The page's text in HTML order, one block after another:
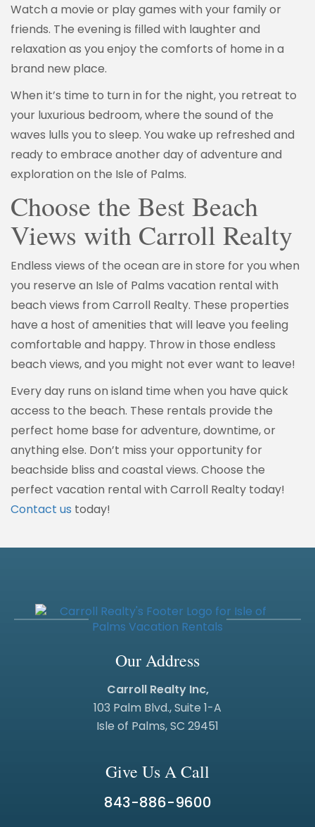
Watch a movie or play games with your family or
friends. The evening is filled with laughter and
relaxation as you enjoy the comforts of home in a
brand new place.
When it’s time to turn in for the night, you retreat to
your luxurious bedroom, where the sound of the
waves lulls you to sleep. You wake up refreshed and
ready to embrace another day of adventure and
exploration on the Isle of Palms.
Choose the Best Beach
Views with Carroll Realty
Endless views of the ocean are in store for you when
you reserve an Isle of Palms vacation rental with
beach views from Carroll Realty. These properties
have a host of amenities that will leave you feeling
comfortable and happy. Throw in those endless
beach views, and you might not ever want to leave!
Every day runs on island time when you have quick
access to the beach. These rentals provide the
perfect home base for adventure, downtime, or
anything else. Don’t miss your opportunity for
beachside bliss and coastal views. Choose the
perfect vacation rental with Carroll Realty today!
Contact us today!
Our Address
Carroll Realty Inc,
103 Palm Blvd., Suite 1-A
Isle of Palms, SC 29451
Give Us A Call
843-886-9600